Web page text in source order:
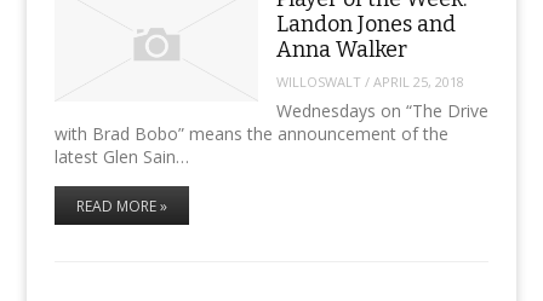
Landon Jones and
Anna Walker
WILLOSWALT / APRIL 25, 2018
Wednesdays on “The Drive
with Brad Bobo” means the announcement of the
latest Glen Sain…
READ MORE »